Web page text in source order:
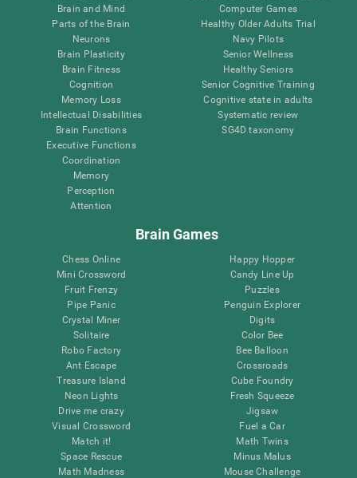
Brain and Mind
Parts of the Brain
Neurons
Brain Plasticity
Brain Fitness
Cognition
Memory Loss
Intellectual Disabilities
Brain Functions
Executive Functions
Coordination
Memory
Perception
Attention
Computer Games
Healthy Older Adults Trial
Navy Pilots
Senior Wellness
Healthy Seniors
Senior Cognitive Training
Cognitive state in adults
Systematic review
SG4D taxonomy
Brain Games
Chess Online
Mini Crossword
Fruit Frenzy
Pipe Panic
Crystal Miner
Solitaire
Robo Factory
Ant Escape
Treasure Island
Neon Lights
Drive me crazy
Visual Crossword
Match it!
Space Rescue
Math Madness
Happy Hopper
Candy Line Up
Puzzles
Penguin Explorer
Digits
Color Bee
Bee Balloon
Crossroads
Cube Foundry
Fresh Squeeze
Jigsaw
Fuel a Car
Math Twins
Minus Malus
Mouse Challenge